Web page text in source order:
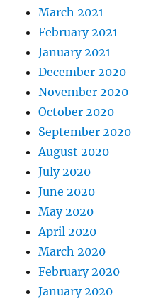
March 2021
February 2021
January 2021
December 2020
November 2020
October 2020
September 2020
August 2020
July 2020
June 2020
May 2020
April 2020
March 2020
February 2020
January 2020